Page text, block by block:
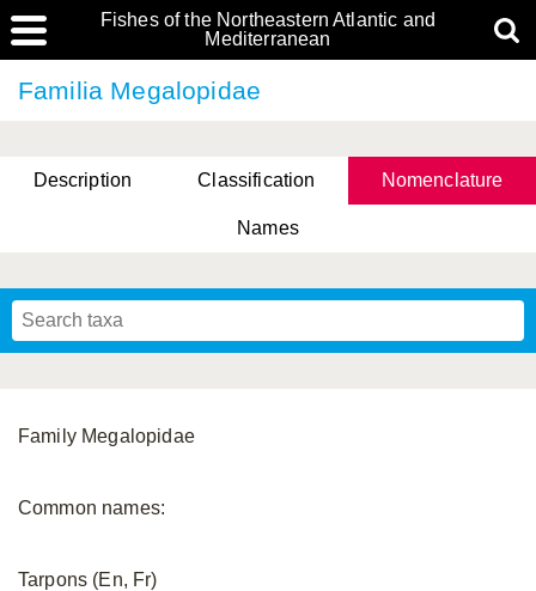
Fishes of the Northeastern Atlantic and
Mediterranean
Familia Megalopidae
Description Classification Nomenclature
Names
Family Megalopidae
Common names:
Tarpons (En, Fr)